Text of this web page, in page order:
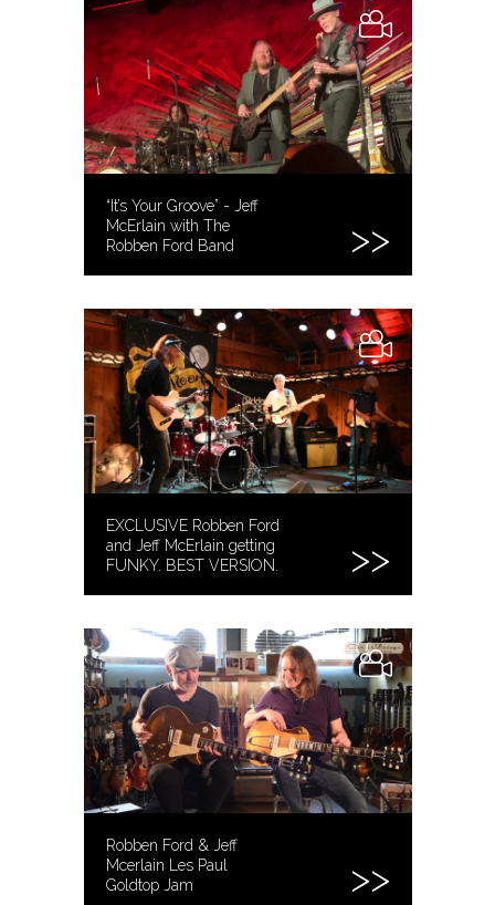
“It’s Your Groove” - Jeff
McErlain with The
Robben Ford Band
EXCLUSIVE Robben Ford
and Jeff McErlain getting
FUNKY. BEST VERSION.
Robben Ford & Jeff
Mcerlain Les Paul
Goldtop Jam